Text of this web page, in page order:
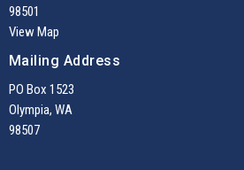
98501
View Map
Mailing Address
PO Box 1523
Olympia, WA
98507